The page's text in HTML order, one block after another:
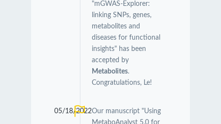
"mGWAS-Explorer:
linking SNPs, genes,
metabolites and
diseases for functional
insights" has been
accepted by
Metabolites.
Congratulations, Le!
05/18/2022Our manuscript "Using